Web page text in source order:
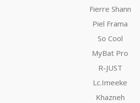
Fierre Shann
Piel Frama
So Cool
MyBat Pro
R-JUST
Lc.Imeeke
Khazneh